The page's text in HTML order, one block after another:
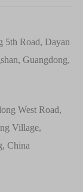
5th Road, Dayan
Guangdong,
West Road,
Village,
China